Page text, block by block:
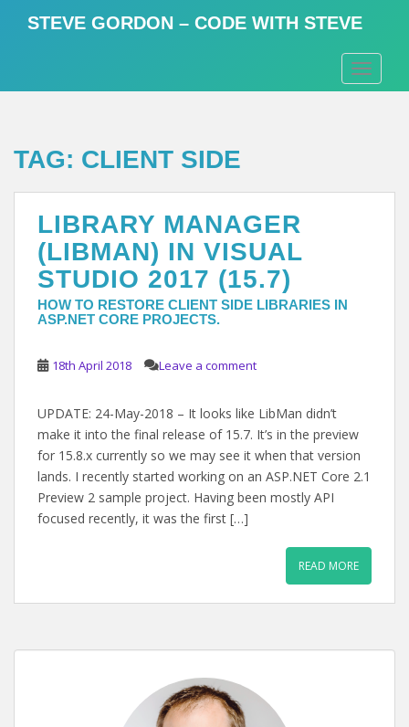
t
STEVE GORDON – CODE WITH STEVE
TAG: CLIENT SIDE
LIBRARY MANAGER
(LIBMAN) IN VISUAL
STUDIO 2017 (15.7)
HOW TO RESTORE CLIENT SIDE LIBRARIES IN
ASP.NET CORE PROJECTS.
18th April 2018 Leave a comment
UPDATE: 24-May-2018 – It looks like LibMan didn’t
make it into the final release of 15.7. It’s in the preview
for 15.8.x currently so we may see it when that version
lands. I recently started working on an ASP.NET Core 2.1
Preview 2 sample project. Having been mostly API
focused recently, it was the first […]
READ MORE